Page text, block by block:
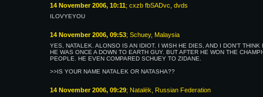
14 November 2006, 10:11; cxzb fbSADvc, dvds
ILOVYEYOU
14 November 2006, 09:53; Schuey, Malaysia
YES, NATALEK. ALONSO IS AN IDIOT. I WISH HE DIES, AND I DON'T
HE WAS ONCE A DOWN TO EARTH GUY. BUT AFTER HE WON THE
PEOPLE. HE EVEN COMPARED SCHUEY TO ZIDANE.
>>IS YOUR NAME NATALEK OR NATASHA??
14 November 2006, 09:29; Natalёk, Russian Federation